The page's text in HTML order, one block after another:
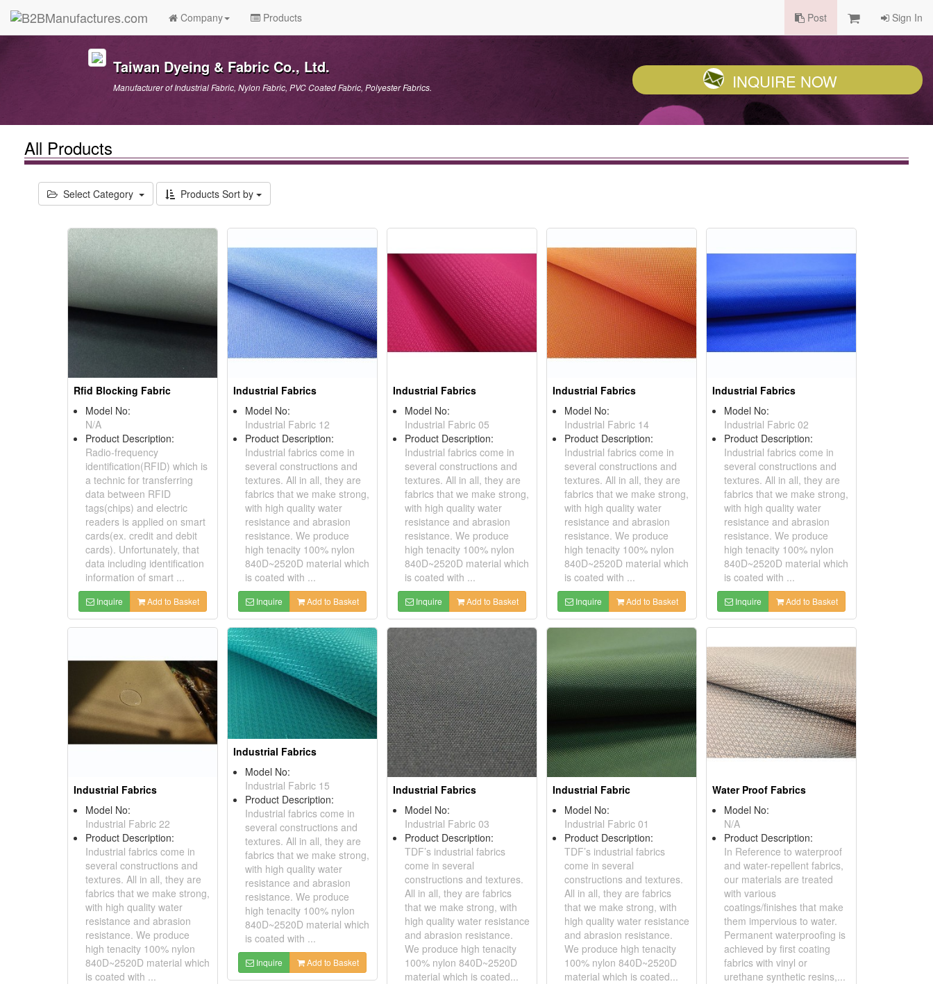
Company Products Post Sign In
Taiwan Dyeing & Fabric Co., Ltd.
Manufacturer of Industrial Fabric, Nylon Fabric, PVC Coated Fabric, Polyester Fabrics. INQUIRE NOW
All Products
Select Category Products Sort by
Rfid Blocking Fabric
Model No:
N/A
Product Description:
Radio-frequency
identification(RFID) which is
a technic for transferring
data between RFID
tags(chips) and electric
readers is applied on smart
cards(ex. credit and debit
cards). Unfortunately, that
data including identification
information of smart ...
Inquire Add to Basket
Industrial Fabrics
Model No:
Industrial Fabric 12
Product Description:
Industrial fabrics come in
several constructions and
textures. All in all, they are
fabrics that we make strong,
with high quality water
resistance and abrasion
resistance. We produce
high tenacity 100% nylon
840D~2520D material which
is coated with ...
Inquire Add to Basket
Industrial Fabrics
Model No:
Industrial Fabric 05
Product Description:
Industrial fabrics come in
several constructions and
textures. All in all, they are
fabrics that we make strong,
with high quality water
resistance and abrasion
resistance. We produce
high tenacity 100% nylon
840D~2520D material which
is coated with ...
Inquire Add to Basket
Industrial Fabrics
Model No:
Industrial Fabric 14
Product Description:
Industrial fabrics come in
several constructions and
textures. All in all, they are
fabrics that we make strong,
with high quality water
resistance and abrasion
resistance. We produce
high tenacity 100% nylon
840D~2520D material which
is coated with ...
Inquire Add to Basket
Industrial Fabrics
Model No:
Industrial Fabric 02
Product Description:
Industrial fabrics come in
several constructions and
textures. All in all, they are
fabrics that we make strong,
with high quality water
resistance and abrasion
resistance. We produce
high tenacity 100% nylon
840D~2520D material which
is coated with ...
Inquire Add to Basket
Industrial Fabrics
Model No:
Industrial Fabric 22
Product Description:
Industrial fabrics come in
several constructions and
textures. All in all, they are
fabrics that we make strong,
with high quality water
resistance and abrasion
resistance. We produce
high tenacity 100% nylon
840D~2520D material which
is coated with ...
Industrial Fabrics
Model No:
Industrial Fabric 15
Product Description:
Industrial fabrics come in
several constructions and
textures. All in all, they are
fabrics that we make strong,
with high quality water
resistance and abrasion
resistance. We produce
high tenacity 100% nylon
840D~2520D material which
is coated with ...
Inquire Add to Basket
Industrial Fabrics
Model No:
Industrial Fabric 03
Product Description:
TDF’s industrial fabrics
come in several
constructions and textures.
All in all, they are fabrics
that we make strong, with
high quality water resistance
and abrasion resistance.
We produce high tenacity
100% nylon 840D~2520D
material which is coated...
Industrial Fabric
Model No:
Industrial Fabric 01
Product Description:
TDF’s industrial fabrics
come in several
constructions and textures.
All in all, they are fabrics
that we make strong, with
high quality water resistance
and abrasion resistance.
We produce high tenacity
100% nylon 840D~2520D
material which is coated...
Water Proof Fabrics
Model No:
N/A
Product Description:
In Reference to waterproof
and water-repellent fabrics,
our materials are treated
with various
coatings/finishes that make
them impervious to water.
Permanent waterproofing is
achieved by first coating
fabrics with vinyl or
urethane synthetic resins,...